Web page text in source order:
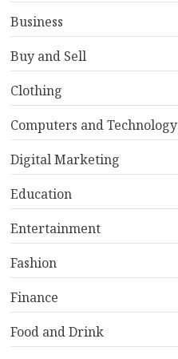
Business
Buy and Sell
Clothing
Computers and Technology
Digital Marketing
Education
Entertainment
Fashion
Finance
Food and Drink